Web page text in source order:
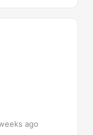
ago